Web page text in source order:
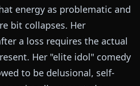
energy as problematic and
bit collapses. Her
a loss requires the actual
Her "elite idol" comedy
to be delusional, self-